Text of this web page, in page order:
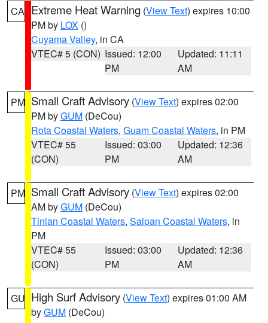
CA Extreme Heat Warning (View Text) expires 10:00
PM by LOX ()
Cuyama Valley, in CA
VTEC# 5 (CON) Issued: 12:00
PM
Updated: 11:11
AM
PM Small Craft Advisory (View Text) expires 02:00
PM byGUM (DeCou)
Rota Coastal Waters, Guam Coastal Waters, in PM
VTEC# 55
(CON)
Issued: 03:00
PM
Updated: 12:36
AM
PM Small Craft Advisory (View Text) expires 02:00
AM byGUM (DeCou)
Tinian Coastal Waters, Saipan Coastal Waters, in
PM
VTEC# 55
(CON)
Issued: 03:00
PM
Updated: 12:36
AM
GU High Surf Advisory (View Text) expires 01:00 AM
byGUM (DeCou)